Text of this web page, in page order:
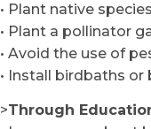
• Plant native
• Plant a pollinator
• Avoid the use of
• Install birdbaths or
>Through